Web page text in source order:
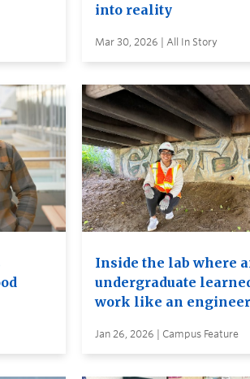
into reality
Mar 30, 2026 | All In Story
Inside the lab where
undergraduate
work like an engineer
Jan 26, 2026 | Campus Feature